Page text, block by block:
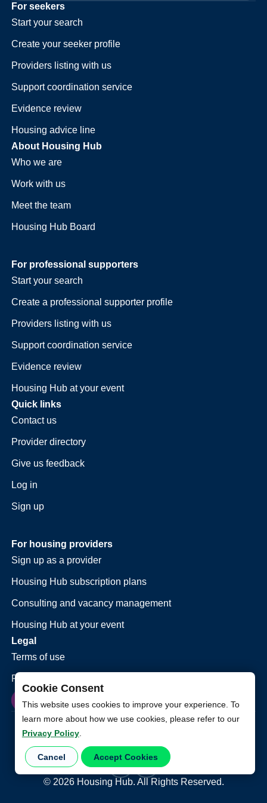
Cookie Consent
This website uses cookies to improve your experience. To
learn more about how we use cookies, please refer to our
Privacy Policy.
Cancel Accept Cookies
For seekers
Start your search
Create your seeker profile
Providers listing with us
Support coordination service
Evidence review
Housing advice line
About Housing Hub
Who we are
Work with us
Meet the team
Housing Hub Board
For professional supporters
Start your search
Create a professional supporter profile
Providers listing with us
Support coordination service
Evidence review
Housing Hub at your event
Quick links
Contact us
Provider directory
Give us feedback
Log in
Sign up
For housing providers
Sign up as a provider
Housing Hub subscription plans
Consulting and vacancy management
Housing Hub at your event
Legal
Terms of use
Privacy policy
© 2026Housing Hub. All Rights Reserved.